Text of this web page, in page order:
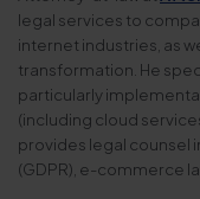
legal services to
internet industries, as
transformation. He
particularly
(including cloud
provides legal counsel
(GDPR), e-commerce